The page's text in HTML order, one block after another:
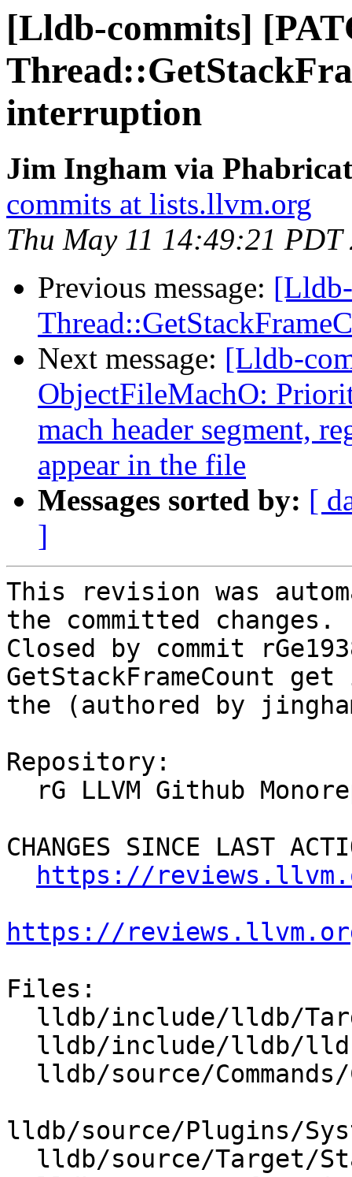
[Lldb-commits]
interruption
Jim Ingham via
commits at lists.llvm.org
Thu May 11 14:49:21 PDT
Previous message:
Next message: [Lldb-
ObjectFileMachO:
mach header segment,
appear in the file
Messages sorted by: [
]
This revision was
the committed changes.
Closed by commit
GetStackFrameCount
the (authored by
Repository:
CHANGES SINCE LAST
https://
https://
Files:
lldb/source/Plugins/